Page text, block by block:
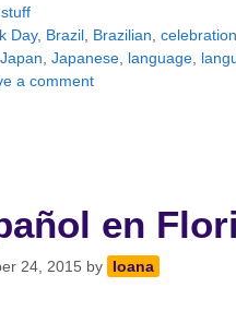
Day, Brazil Brazilian ,celebration
Japan Japanese language
a comment
en
24, 2015 by Ioana